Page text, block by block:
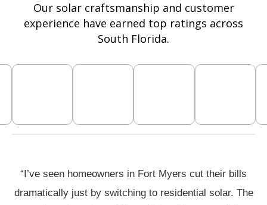
Our solar craftsmanship and customer
experience have earned top ratings across
South Florida.
“I’ve seen homeowners in Fort Myers cut their bills
dramatically just by switching to residential solar. The